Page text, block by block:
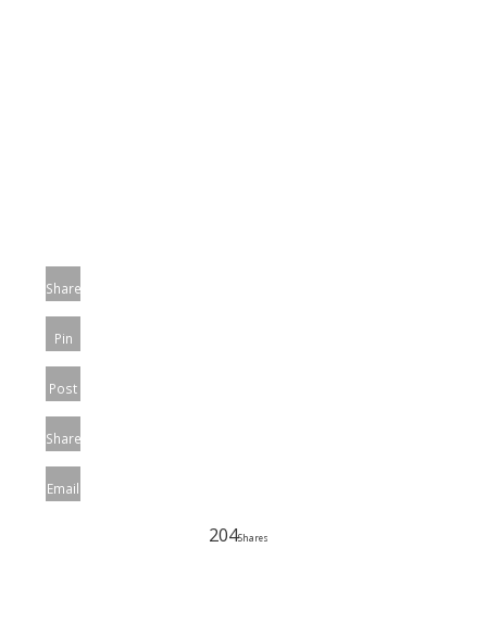
Share
Pin
Post
Share
Email
204Shares